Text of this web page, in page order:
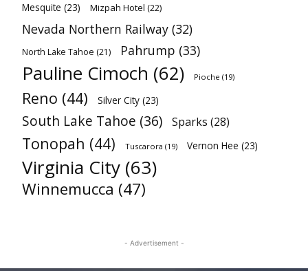
Mesquite (23) Mizpah Hotel (22)
Nevada Northern Railway (32)
North Lake Tahoe (21) Pahrump (33)
Pauline Cimoch (62) Pioche (19)
Reno (44) Silver City (23)
South Lake Tahoe (36) Sparks (28)
Tonopah (44) Tuscarora (19) Vernon Hee (23)
Virginia City (63)
Winnemucca (47)
- Advertisement -